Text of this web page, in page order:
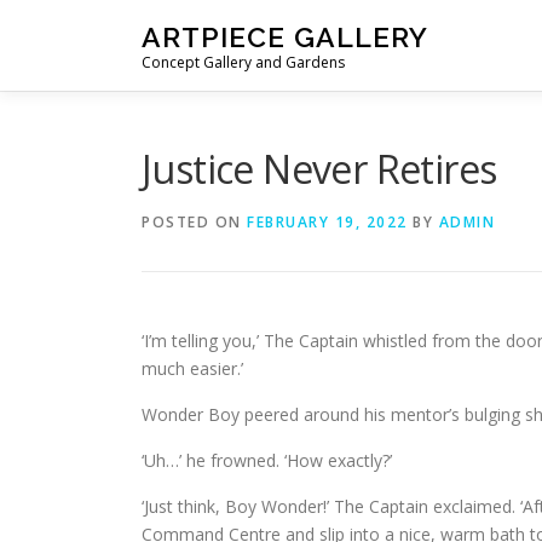
ARTPIECE GALLERY
Concept Gallery and Gardens
Justice Never Retires
POSTED ON FEBRUARY 19, 2022 BY ADMIN
‘I’m telling you,’ The Captain whistled from the
much easier.’
Wonder Boy peered around his mentor’s bulging
‘Uh…’ he frowned. ‘How exactly?’
‘Just think, Boy Wonder!’ The Captain
Command Centre and slip into a nice, warm bath